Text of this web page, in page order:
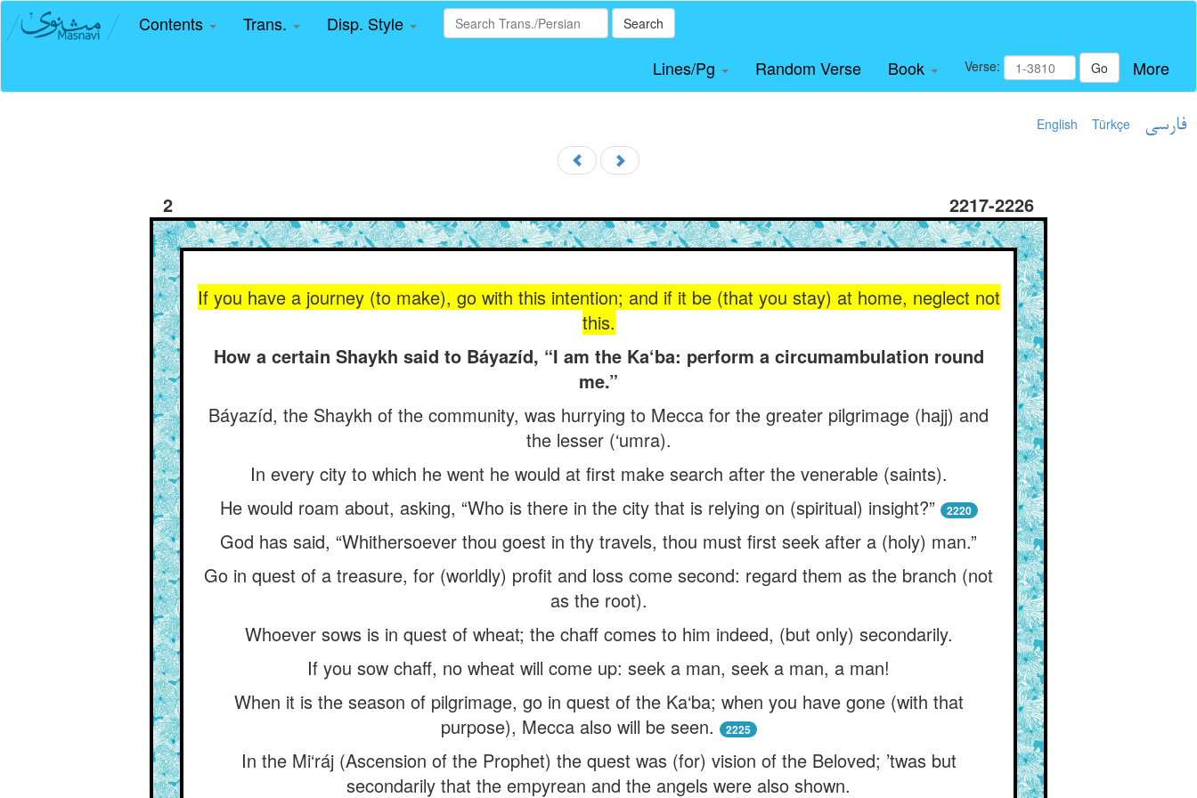
Contents Trans. Disp. Style Search
Lines/Pg Random Verse Book Verse: Go More
English Türkçe فارسی
2 2217-2226
If you have a journey (to make), go with this intention; and if it be (that you stay) at home, neglect not
this.
How a certain Shaykh said to Báyazíd, “I am the Ka‘ba: perform a circumambulation round
me.”
Báyazíd, the Shaykh of the community, was hurrying to Mecca for the greater pilgrimage (hajj) and
the lesser (‘umra).
In every city to which he went he would at first make search after the venerable (saints).
He would roam about, asking, “Who is there in the city that is relying on (spiritual) insight?”
2220
God has said, “Whithersoever thou goest in thy travels, thou must first seek after a (holy) man.”
Go in quest of a treasure, for (worldly) profit and loss come second: regard them as the branch (not
as the root).
Whoever sows is in quest of wheat; the chaff comes to him indeed, (but only) secondarily.
If you sow chaff, no wheat will come up: seek a man, seek a man, a man!
When it is the season of pilgrimage, go in quest of the Ka‘ba; when you have gone (with that
purpose), Mecca also will be seen.
2225
In the Mi‘ráj (Ascension of the Prophet) the quest was (for) vision of the Beloved; ’twas but
secondarily that the empyrean and the angels were also shown.